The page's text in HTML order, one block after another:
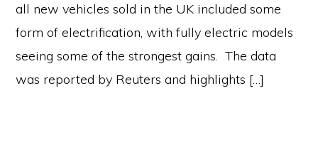
all new vehicles sold in the UK included some
form of electrification, with fully electric models
seeing some of the strongest gains. The data
was reported by Reuters and highlights […]